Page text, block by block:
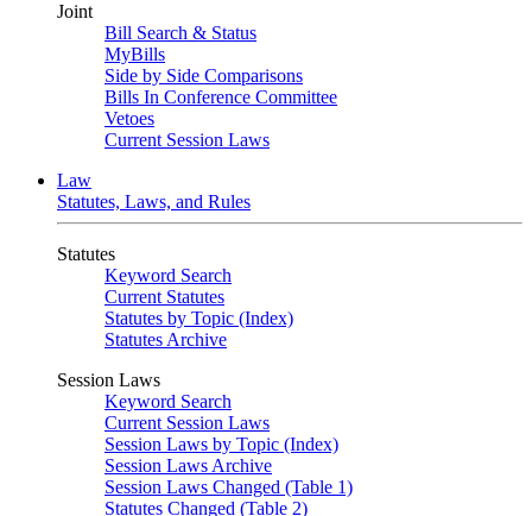
Joint
Bill Search & Status
MyBills
Side by Side Comparisons
Bills In Conference Committee
Vetoes
Current Session Laws
Law
Statutes, Laws, and Rules
Statutes
Keyword Search
Current Statutes
Statutes by Topic (Index)
Statutes Archive
Session Laws
Keyword Search
Current Session Laws
Session Laws by Topic (Index)
Session Laws Archive
Session Laws Changed (Table 1)
Statutes Changed (Table 2)